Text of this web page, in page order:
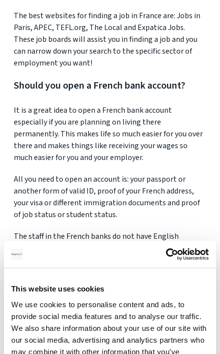
This website uses cookies
We use cookies to personalise content and ads, to
provide social media features and to analyse our traffic.
We also share information about your use of our site with
our social media, advertising and analytics partners who
may combine it with other information that you’ve
The best websites for finding a job in France are: Jobs in
Paris, APEC, TEFL.org, The Local and Expatica Jobs.
These job boards will assist you in finding a job and you
can narrow down your search to the specific sector of
employment you want!
Should you open a French bank account?
It is a great idea to open a French bank account
especially if you are planning on living there
permanently. This makes life so much easier for you over
there and makes things like receiving your wages so
much easier for you and your employer.
All you need to open an account is: your passport or
another form of valid ID, proof of your French address,
your visa or different immigration documents and proof
of job status or student status.
The staff in the French banks do not have English
speaking staff so you need to ensure that you are able to
translate what they are saying or bring someone who
can!
Get Your FREE Quote